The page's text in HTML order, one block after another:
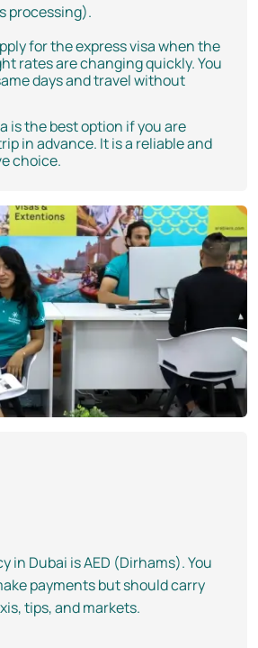
processing).
for the express visa when the
rates are changing quickly. You
days and travel without
is the best option if you are
in advance. It is a reliable and
choice.
in Dubai is AED (Dirhams). You
payments but should carry
tips, and markets.